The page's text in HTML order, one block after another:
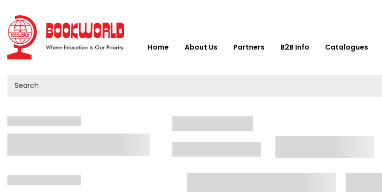
Home About Us Partners B2B Info Catalogues